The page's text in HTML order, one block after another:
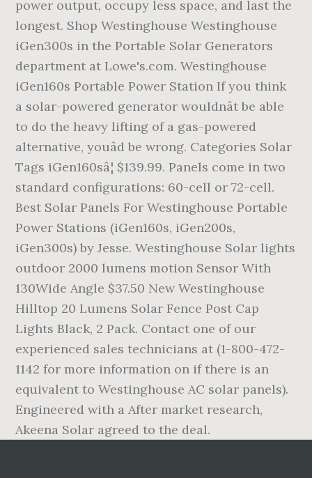
power output, occupy less space, and last the
longest. Shop Westinghouse Westinghouse
iGen300s in the Portable Solar Generators
department at Lowe's.com. Westinghouse
iGen160s Portable Power Station If you think
a solar-powered generator wouldnât be able
to do the heavy lifting of a gas-powered
alternative, youâd be wrong. Categories Solar
Tags iGen160sâ¦ $139.99. Panels come in two
standard configurations: 60-cell or 72-cell.
Best Solar Panels For Westinghouse Portable
Power Stations (iGen160s, iGen200s,
iGen300s) by Jesse. Westinghouse Solar lights
outdoor 2000 lumens motion Sensor With
130Wide Angle $37.50 New Westinghouse
Hilltop 20 Lumens Solar Fence Post Cap
Lights Black, 2 Pack. Contact one of our
experienced sales technicians at (1-800-472-
1142 for more information on if there is an
equivalent to Westinghouse AC solar panels).
Engineered with a After market research,
Akeena Solar agreed to the deal.